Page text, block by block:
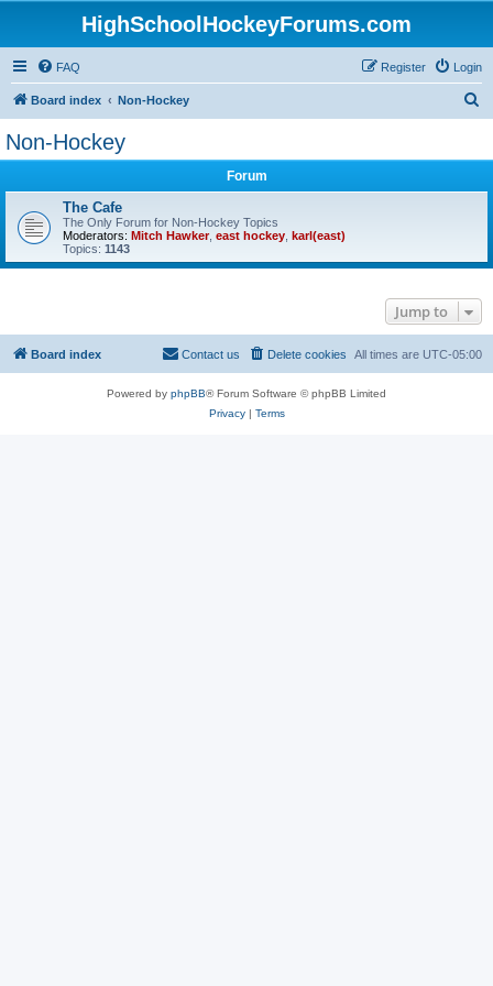
HighSchoolHockeyForums.com
FAQ Login
Register
Board index Non-Hockey
Non-Hockey
Forum
The Cafe
The Only Forum for Non-Hockey Topics
Moderators: Mitch Hawker, east hockey karl(east)
Topics: 1143
Jump to
Board index All times are UTC-05:00
Delete cookies
Contact us
Powered by phpBB® Forum Software © phpBB Limited
Privacy| Terms